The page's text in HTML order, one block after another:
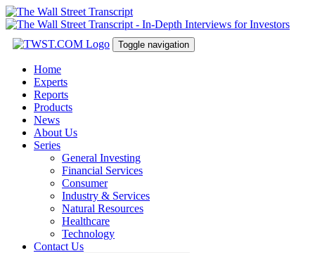
Toggle navigation
Home
Experts
Reports
Products
News
About Us
Series
General Investing
Financial Services
Consumer
Industry & Services
Natural Resources
Healthcare
Technology
Contact Us